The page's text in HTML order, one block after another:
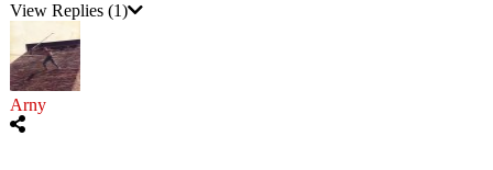
View Replies (1)
Arny